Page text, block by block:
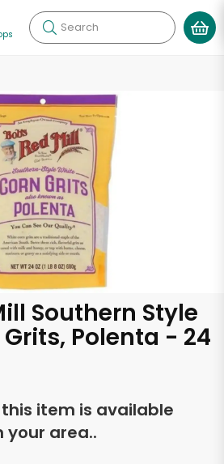
Search
Southern Style
Polenta - 24
this item is available
your area..